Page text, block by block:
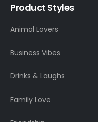
Product Styles
Animal Lovers
Business Vibes
Drinks & Laughs
Family Love